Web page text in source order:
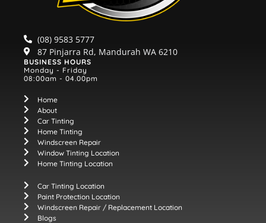
(08) 9583 5777
87 Pinjarra Rd, Mandurah WA 6210
BUSINESS HOURS
Monday - Friday
08:00am - 04.00pm
Home
About
Car Tinting
Home Tinting
Windscreen Repair
Window Tinting Location
Home Tinting Location
Car Tinting Location
Paint Protection Location
Windscreen Repair / Replacement Location
Blogs